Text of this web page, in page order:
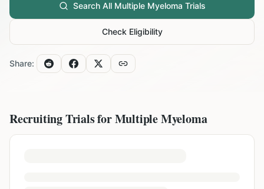
Search All Multiple Myeloma Trials
Check Eligibility
Share:
Recruiting Trials forMultiple Myeloma